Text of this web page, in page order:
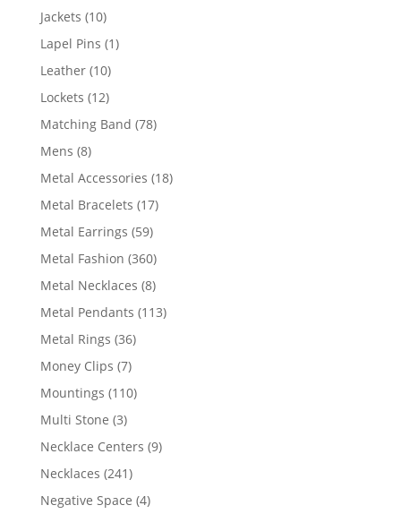
products
Jackets 1010
products
Lapel Pins 11
Leather 1010
products
Lockets 1212
products
Matching Band 7878
Mens 88
products
Metal Accessories 1818
Metal Bracelets 1717
Metal Earrings 5959
products
Metal Fashion 360360
products
Metal Necklaces 88
products
Metal Pendants 113113
Metal Rings 3636
Money Clips 77
products
Mountings 110110
Multi Stone 33
products
Necklace Centers 99
Necklaces 241241
products
Negative Space 44